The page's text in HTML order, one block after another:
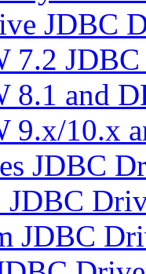
JDBC
7.2
8.1 and
9.x/10.x
JDBC
JDBC
JDBC